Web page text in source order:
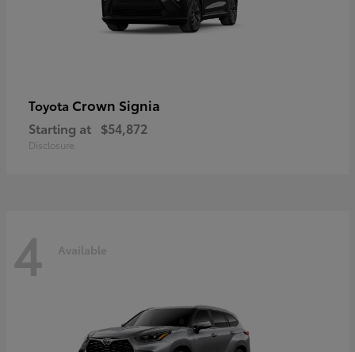
Toyota Crown Signia
Starting at $54,872
Disclosure
4 Available